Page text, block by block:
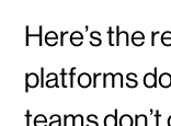
Here’s the
platforms